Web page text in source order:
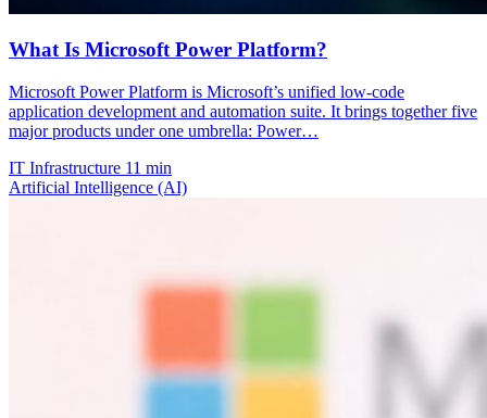
What Is Microsoft Power Platform?
Microsoft Power Platform is Microsoft’s unified low-code
application development and automation suite. It brings together five
major products under one umbrella: Power…
IT Infrastructure 11 min
Artificial Intelligence (AI)